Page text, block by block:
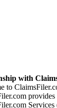
with
to
provides
Services